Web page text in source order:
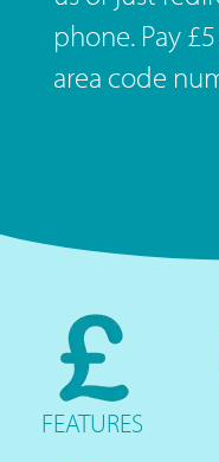
phone. Pay
area code
FEATURES